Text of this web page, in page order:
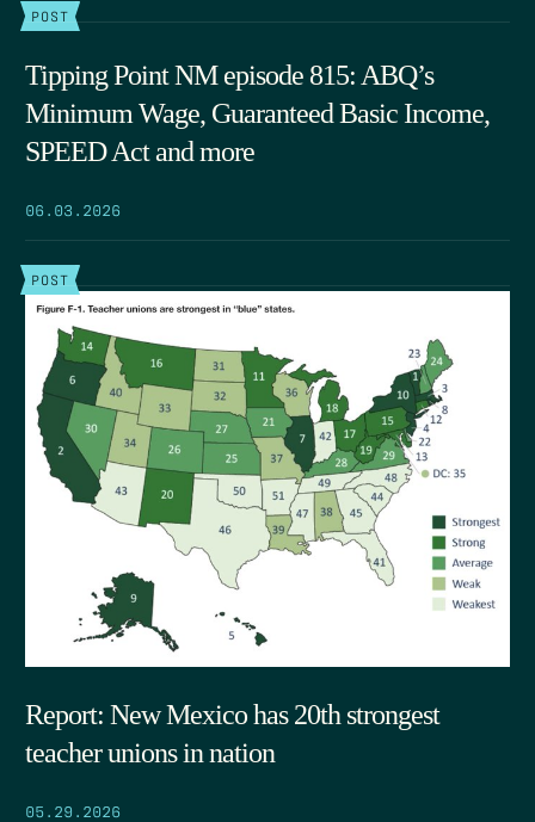
POST
Tipping Point NM episode 815: ABQ’s
Minimum Wage, Guaranteed Basic Income,
SPEED Act and more
06.03.2026
POST
Report: New Mexico has 20th strongest
teacher unions in nation
05.29.2026